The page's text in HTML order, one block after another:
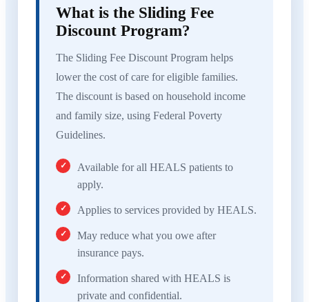
What is the Sliding Fee
Discount Program?
The Sliding Fee Discount Program helps
lower the cost of care for eligible families.
The discount is based on household income
and family size, using Federal Poverty
Guidelines.
Available for all HEALS patients to
apply.
Applies to services provided by HEALS.
May reduce what you owe after
insurance pays.
Information shared with HEALS is
private and confidential.